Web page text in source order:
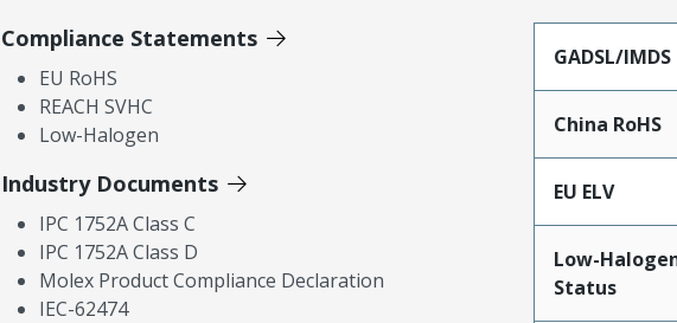
Compliance Statements
EU RoHS
REACH SVHC
Low-Halogen
Industry Documents
IPC 1752A Class C
IPC 1752A Class D
Molex Product Compliance Declaration
IEC-62474
GADSL/IMDS
China RoHS
EU ELV
Low-
Status